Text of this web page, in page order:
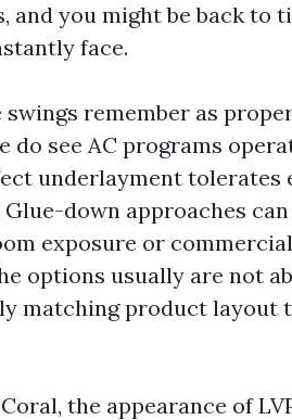
and you might be back to
face.
remember as
do see AC programs
underlayment tolerates
down approaches
exposure or
options usually are not
matching product layout
the appearance of